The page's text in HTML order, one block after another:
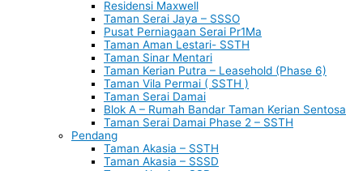
Residensi Maxwell
Taman Serai Jaya – SSSO
Pusat Perniagaan Serai Pr1Ma
Taman Aman Lestari- SSTH
Taman Sinar Mentari
Taman Kerian Putra – Leasehold (Phase 6)
Taman Vila Permai ( SSTH )
Taman Serai Damai
Blok A – Rumah Bandar Taman Kerian Sentosa
Taman Serai Damai Phase 2 – SSTH
Pendang
Taman Akasia – SSTH
Taman Akasia – SSSD